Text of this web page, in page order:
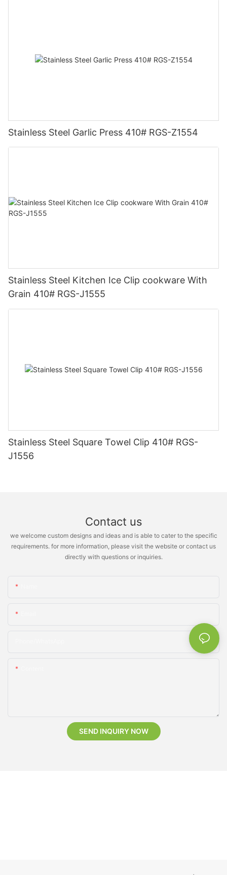
Stainless Steel Garlic Press 410# RGS-Z1554
Stainless Steel Kitchen Ice Clip cookware With
Grain 410# RGS-J1555
Stainless Steel Square Towel Clip 410# RGS-
J1556
Contact us
we welcome custom designs and ideas and is able to cater to the specific
requirements. for more information, please visit the website or contact us
directly with questions or inquiries.
SEND INQUIRY NOW